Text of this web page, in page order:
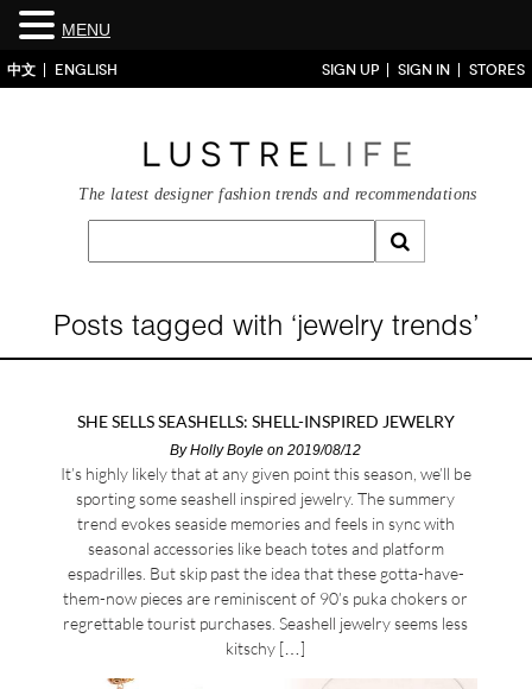
中文 ENGLISH SIGN UP SIGN IN STORES
The latest designer fashion trends and recommendations
Posts tagged with ‘jewelry trends’
SHE SELLS SEASHELLS: SHELL-INSPIRED JEWELRY
ByHolly Boyle on 2019/08/12
It’s highly likely that at any given point this season, we’ll be
sporting some seashell inspired jewelry. The summery
trend evokes seaside memories and feels in sync with
seasonal accessories like beach totes and platform
espadrilles. But skip past the idea that these gotta-have-
them-now pieces are reminiscent of 90’s puka chokers or
regrettable tourist purchases. Seashell jewelry seems less
kitschy […]
MENU